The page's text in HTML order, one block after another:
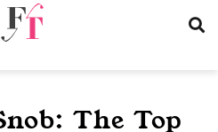
The Top